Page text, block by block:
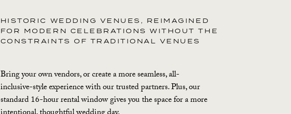
HISTORIC WEDDING VENUES, REIMAGINED
FOR MODERN CELEBRATIONS WITHOUT THE
CONSTRAINTS OF TRADITIONAL VENUES
Bring your own vendors, or create a more seamless, all-
inclusive-style experience with our trusted partners. Plus, our
standard 16-hour rental window gives you the space for a more